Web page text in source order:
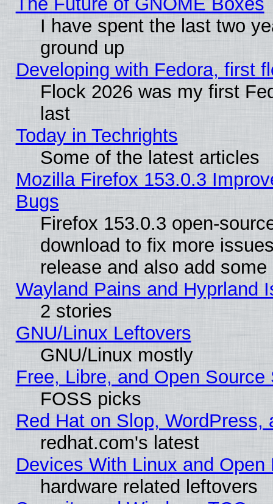
I have spent the last two
ground up
Developing with Fedora, first
Flock 2026 was my first
last
Today in Techrights
Some of the latest articles
Mozilla Firefox 153.0.3
Bugs
Firefox 153.0.3 open-
download to fix more
release and also add
Wayland Pains and Hyprland
2 stories
GNU/Linux Leftovers
GNU/Linux mostly
Free, Libre, and Open
FOSS picks
Red Hat on Slop, WordPress,
redhat.com's latest
Devices With Linux and Open
hardware related leftovers